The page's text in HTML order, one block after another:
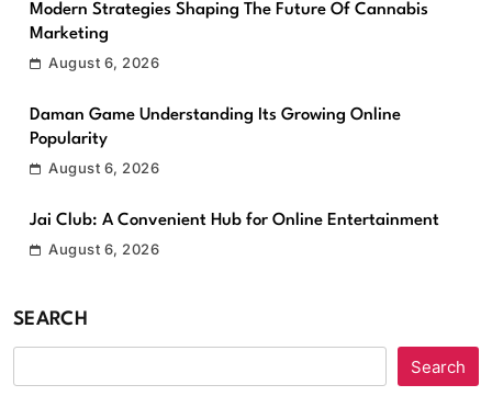
Modern Strategies Shaping The Future Of Cannabis
Marketing
August 6, 2026
Daman Game Understanding Its Growing Online
Popularity
August 6, 2026
Jai Club: A Convenient Hub for Online Entertainment
August 6, 2026
SEARCH
Search